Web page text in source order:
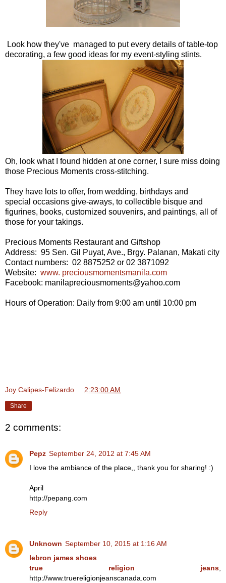
Look how they've managed to put every details of table-top
decorating, a few good ideas for my event-styling stints.
Oh, look what I found hidden at one corner, I sure miss doing
those Precious Moments cross-stitching.
They have lots to offer, from wedding, birthdays and
special occasions give-aways, to collectible bisque and
figurines, books, customized souvenirs, and paintings, all of
those for your takings.
Precious Moments Restaurant and Giftshop
Address: 95 Sen. Gil Puyat, Ave., Brgy. Palanan, Makati city
Contact numbers: 02 8875252 or 02 3871092
Website: www. preciousmomentsmanila.com
Facebook: manilapreciousmoments@yahoo.com
Hours of Operation: Daily from 9:00 am until 10:00 pm
Joy Calipes-Felizardo 2:23:00 AM
Share
2 comments:
Pepz September 24, 2012 at 7:45 AM
I love the ambiance of the place,, thank you for sharing! :)
April
http://pepang.com
Reply
Unknown September 10, 2015 at 1:16 AM
lebron james shoes
true religion jeans,
http://www.truereligionjeanscanada.com